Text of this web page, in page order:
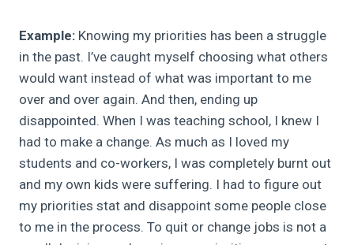
Example: Knowing my priorities has been a struggle
in the past. I’ve caught myself choosing what others
would want instead of what was important to me
over and over again. And then, ending up
disappointed. When I was teaching school, I knew I
had to make a change. As much as I loved my
students and co-workers, I was completely burnt out
and my own kids were suffering. I had to figure out
my priorities stat and disappoint some people close
to me in the process. To quit or change jobs is not a